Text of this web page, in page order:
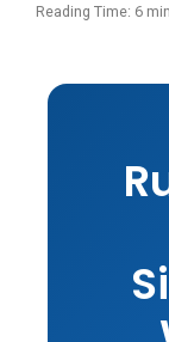
Reading Time: 6